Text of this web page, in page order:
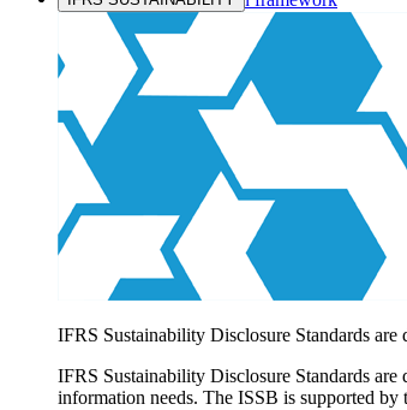
Products and services
Products overview
IFRS Accounting licensing
IFRS Digital subscription
IFRS Foundation shop
IFRS Sustainability Disclosure Standards
IFRS Sustainability Disclosure Standards
information needs. The ISSB is supported